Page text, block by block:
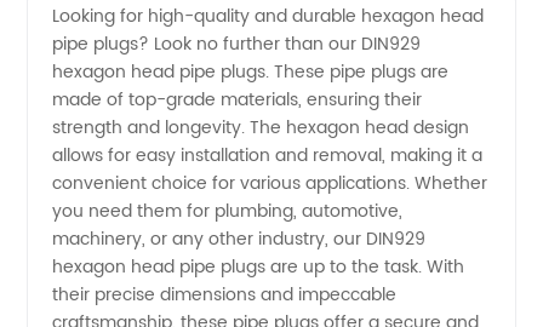
Manufacturer:
High-
Quality
Supply
from
Looking for high-quality and durable hexagon head
pipe plugs? Look no further than our DIN929
hexagon head pipe plugs. These pipe plugs are
made of top-grade materials, ensuring their
strength and longevity. The hexagon head design
allows for easy installation and removal, making it a
convenient choice for various applications. Whether
you need them for plumbing, automotive,
machinery, or any other industry, our DIN929
hexagon head pipe plugs are up to the task. With
their precise dimensions and impeccable